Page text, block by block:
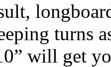
turns
will get